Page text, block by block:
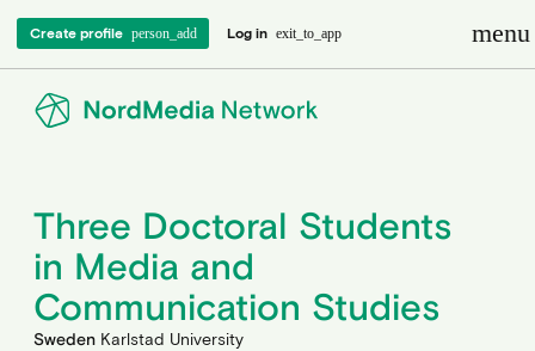
Log in exit_to_app
Create profile person_add menu
Three Doctoral Students
in Media and
Communication Studies
Sweden Karlstad University